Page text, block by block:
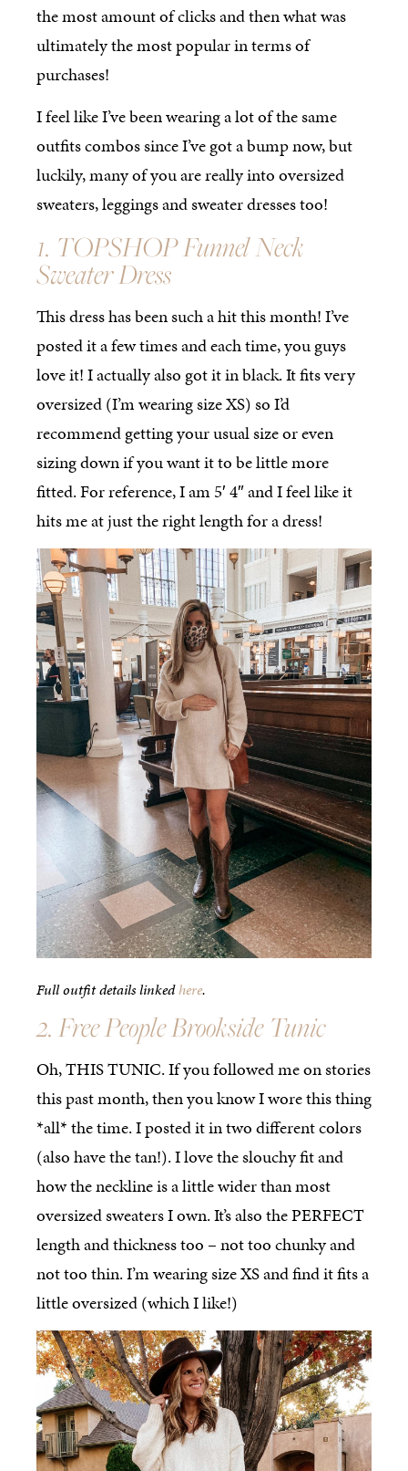
the most amount of clicks and then what was
ultimately the most popular in terms of
purchases!
I feel like I’ve been wearing a lot of the same
outfits combos since I’ve got a bump now, but
luckily, many of you are really into oversized
sweaters, leggings and sweater dresses too!
1. TOPSHOP Funnel Neck
Sweater Dress
This dress has been such a hit this month! I’ve
posted it a few times and each time, you guys
love it! I actually also got it in black. It fits very
oversized (I’m wearing size XS) so I’d
recommend getting your usual size or even
sizing down if you want it to be little more
fitted. For reference, I am 5′ 4″ and I feel like it
hits me at just the right length for a dress!
Full outfit details linkedhere.
2. Free People Brookside Tunic
Oh, THIS TUNIC. If you followed me on stories
this past month, then you know I wore this thing
*all* the time. I posted it in two different colors
(also have the tan!). I love the slouchy fit and
how the neckline is a little wider than most
oversized sweaters I own. It’s also the PERFECT
length and thickness too – not too chunky and
not too thin. I’m wearing size XS and find it fits a
little oversized (which I like!)